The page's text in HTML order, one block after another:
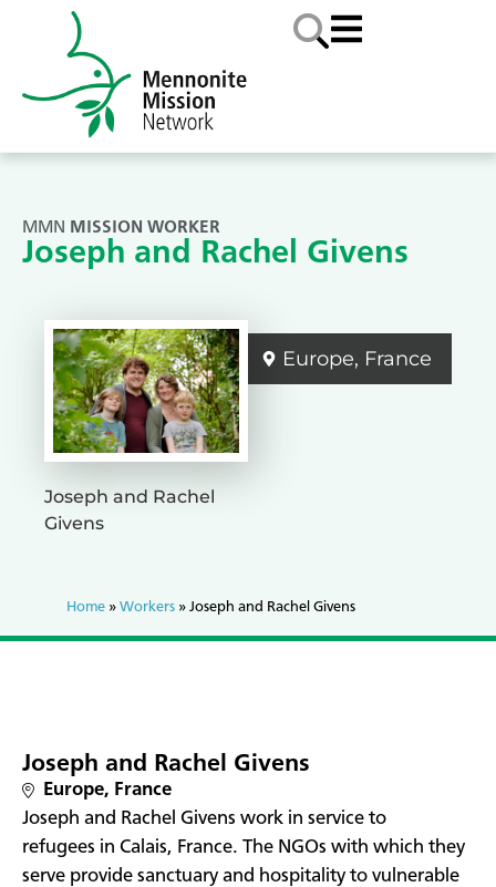
MMN MISSION WORKER
Joseph and Rachel Givens
Joseph and Rachel
Givens
Europe, France
Home » Workers » Joseph and Rachel Givens
Joseph and Rachel Givens
Europe, France
Joseph and Rachel Givens work in service to
refugees in Calais, France. The NGOs with which they
serve provide sanctuary and hospitality to vulnerable